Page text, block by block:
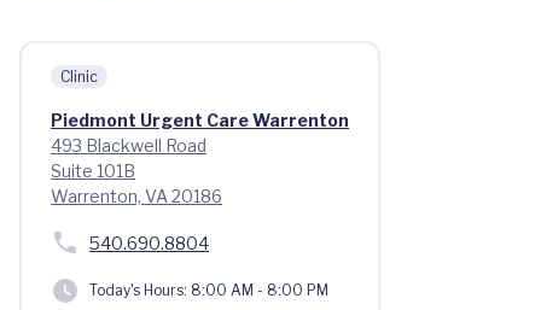
Clinic
Piedmont Urgent Care Warrenton
493 Blackwell Road
Suite 101B
Warrenton, VA 20186
540.690.8804
Today's Hours: 8:00 AM - 8:00 PM